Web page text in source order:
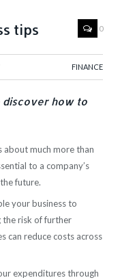
tips 0
FINANCE
discover how to
about much more than
to a company’s
future.
your business to
the risk of further
can reduce costs across
expenditures through